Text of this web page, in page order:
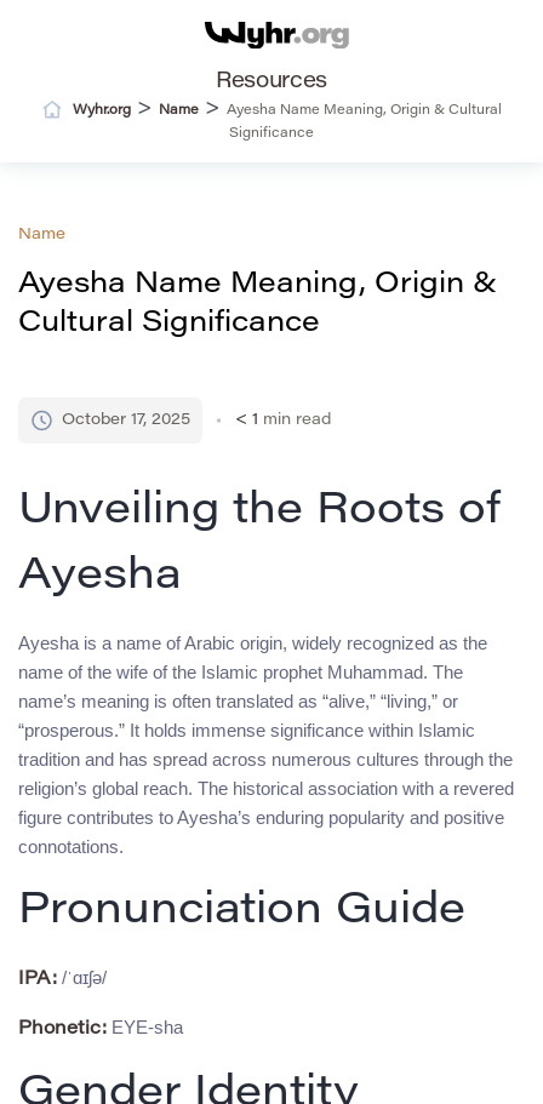
Resources
Wyhr.org> Name>
Ayesha Name Meaning, Origin & Cultural
Significance
Name
Ayesha Name Meaning, Origin &
Cultural Significance
October 17, 2025 < 1 min read
Unveiling the Roots of
Ayesha
Ayesha is a name of Arabic origin, widely recognized as the
name of the wife of the Islamic prophet Muhammad. The
name’s meaning is often translated as “alive,” “living,” or
“prosperous.” It holds immense significance within Islamic
tradition and has spread across numerous cultures through the
religion’s global reach. The historical association with a revered
figure contributes to Ayesha’s enduring popularity and positive
connotations.
Pronunciation Guide
IPA: /ˈɑɪʃə/
Phonetic: EYE-sha